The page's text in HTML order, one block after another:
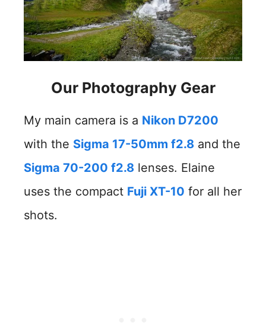
Our Photography Gear
My main camera is a Nikon D7200
with the Sigma 17-50mm f2.8 and the
Sigma 70-200 f2.8 lenses. Elaine
uses the compact Fuji XT-10 for all her
shots.